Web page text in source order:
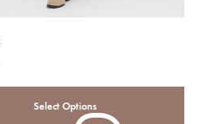
Select Options